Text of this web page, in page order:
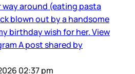
around (eating pasta
blown out by a handsome
birthday wish for her. View
A post shared by
02:37 pm